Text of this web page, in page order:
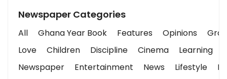
Newspaper Categories
All Ghana Year Book Features Opinions
Love
Children Discipline Cinema Learning
Newspaper
Entertainment News Lifestyle